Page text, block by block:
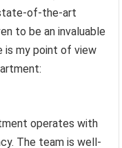
of-the-art
to be an invaluable
is my point of view
operates with
The team is well-